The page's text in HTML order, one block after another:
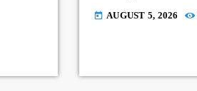
today AUGUST 5, 2026